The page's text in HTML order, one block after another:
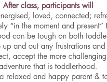
After class, participants will
loved, connected;
“in the moment and present”
can be tough on both
and out any frustrations
accept the more
that is toddlerhood.
relaxed and happy parent &